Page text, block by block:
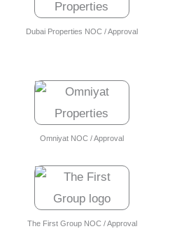
Dubai Properties NOC / Approval
Omniyat NOC / Approval
The First Group NOC / Approval